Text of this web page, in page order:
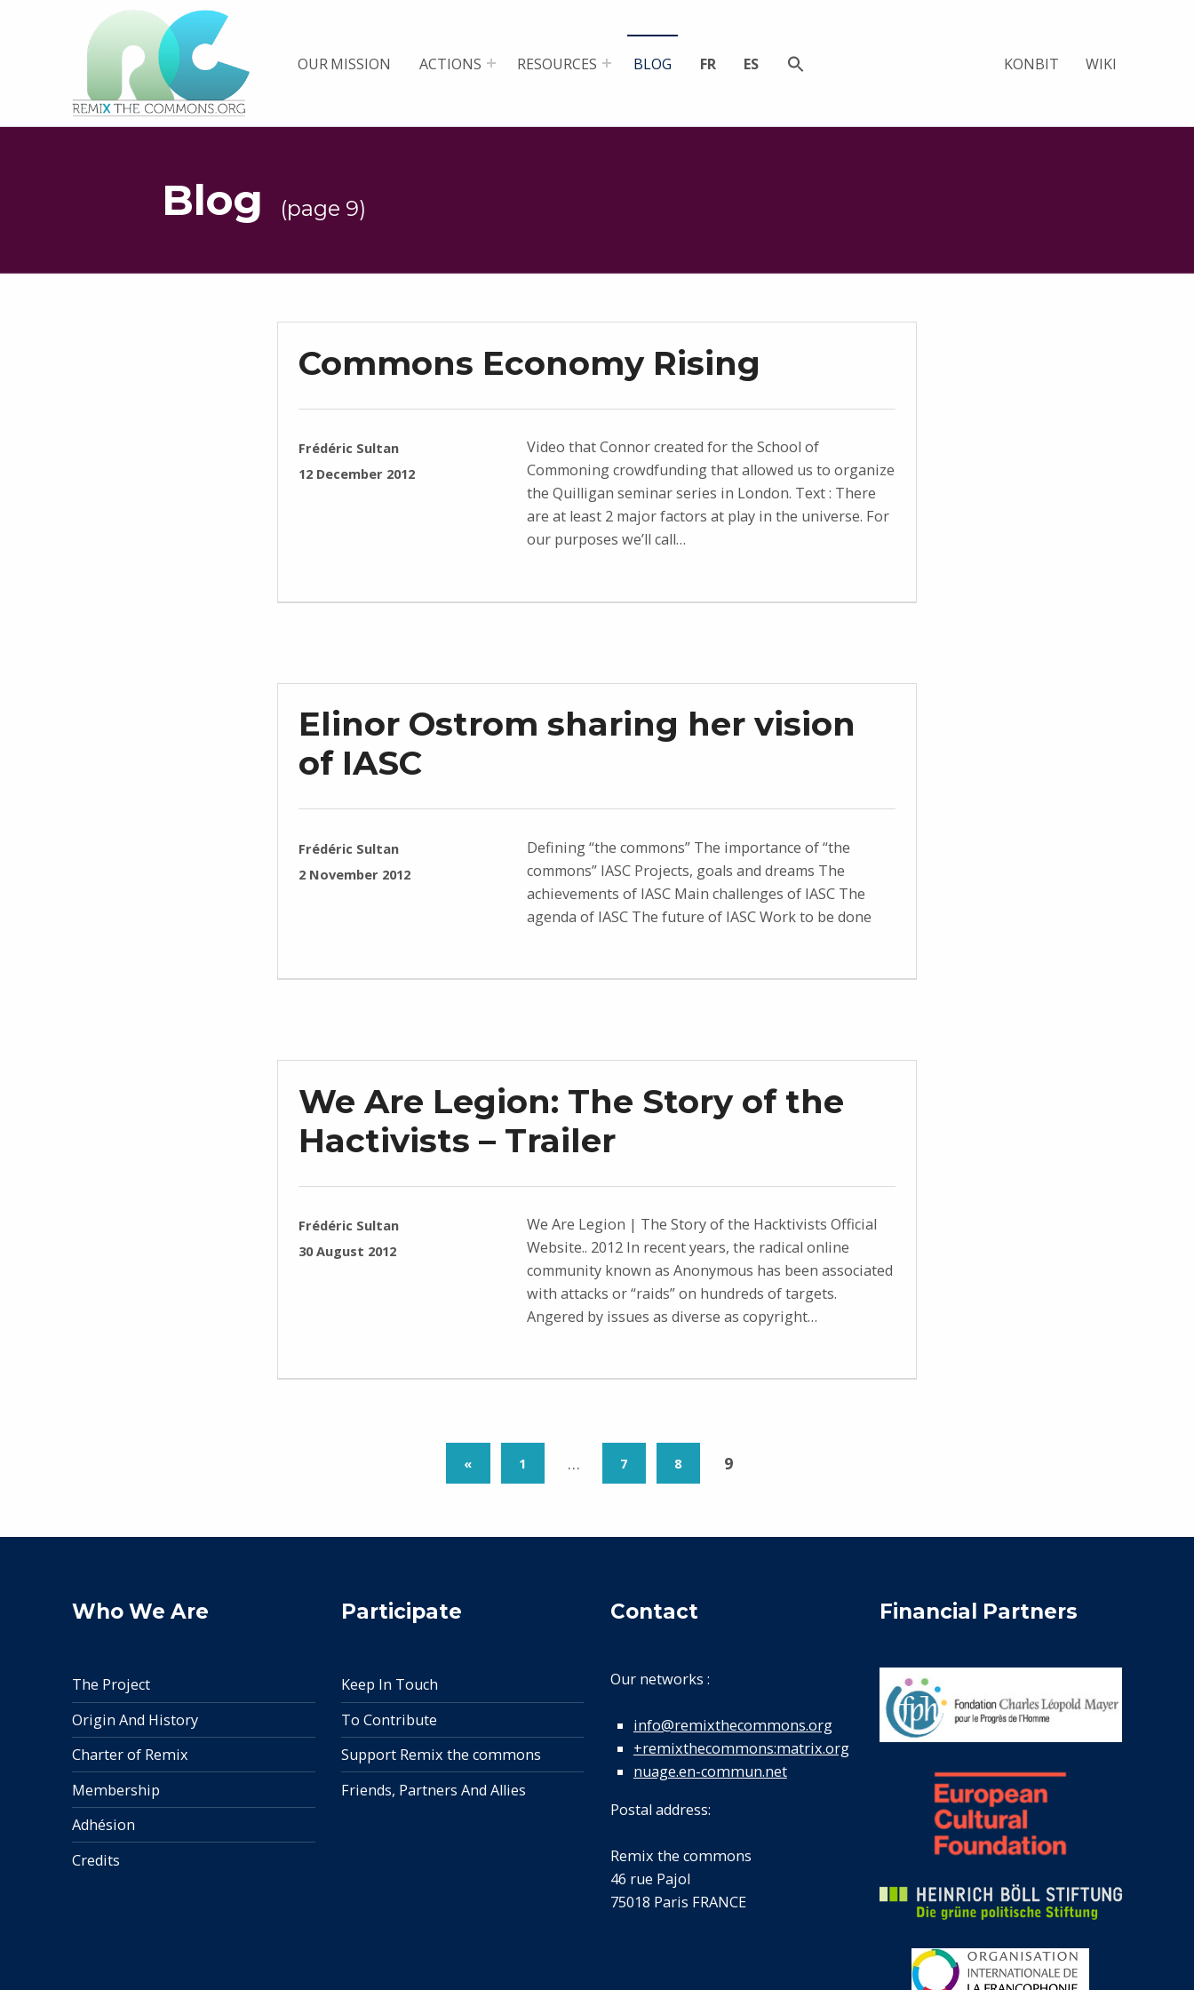
PLATEFORME MULTIMÉDIA OUVERTE ET COLLABORATIVE SUR LES COMMUNS OUR MISSION ACTIONS RESOURCES BLOG FR ES KONBIT WIKI
Blog (page 9)
Commons Economy Rising
WRITTEN BY:
Frédéric Sultan
POSTED ON:
12 December 2012
Video that Connor created for the School of
Commoning crowdfunding that allowed us to organize
the Quilligan seminar series in London. Text : There
are at least 2 major factors at play in the universe. For
our purposes we’ll call…
Elinor Ostrom sharing her vision
of IASC
WRITTEN BY:
Frédéric Sultan
POSTED ON:
2 November 2012
Defining “the commons” The importance of “the
commons” IASC Projects, goals and dreams The
achievements of IASC Main challenges of IASC The
agenda of IASC The future of IASC Work to be done
We Are Legion: The Story of the
Hactivists – Trailer
WRITTEN BY:
Frédéric Sultan
POSTED ON:
30 August 2012
We Are Legion | The Story of the Hacktivists Official
Website.. 2012 In recent years, the radical online
community known as Anonymous has been associated
with attacks or “raids” on hundreds of targets.
Angered by issues as diverse as copyright…
« 1 … 7 8 9
Who We Are
The Project
Origin And History
Charter of Remix
Membership
Adhésion
Credits
Participate
Keep In Touch
To Contribute
Support Remix the commons
Friends, Partners And Allies
Contact
Our networks :
info@remixthecommons.org
+remixthecommons:matrix.org
nuage.en-commun.net
Postal address:
Remix the commons
46 rue Pajol
75018 Paris FRANCE
Financial Partners